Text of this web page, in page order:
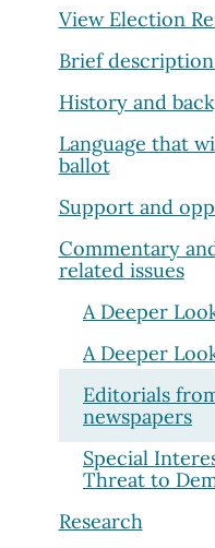
View Election
Brief
History and
Language that
ballot
Support and
Commentary
related issues
A Deeper
A Deeper
Editorials
newspapers
Special
Threat to
Research